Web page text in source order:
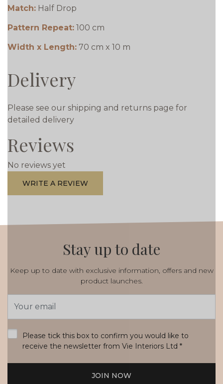
Match: Half Drop
Pattern Repeat: 100 cm
Width x Length: 70 cm x 10 m
Delivery
Please see our shipping and returns page for
detailed delivery
Reviews
No reviews yet
WRITE A REVIEW
Stay up to date
Keep up to date with exclusive information, offers and new
product launches.
Address
Please tick this box to confirm you would like to
receive the newsletter from Vie Interiors Ltd *
JOIN NOW